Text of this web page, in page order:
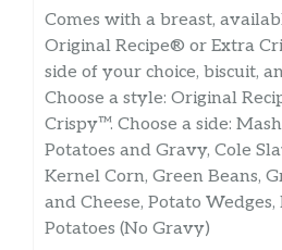
Comes with a breast,
Original Recipe® or Extra
side of your choice, biscuit,
Choose a style: Original
Crispy™. Choose a side:
Potatoes and Gravy, Cole
Kernel Corn, Green Beans,
and Cheese, Potato
Potatoes (No Gravy)